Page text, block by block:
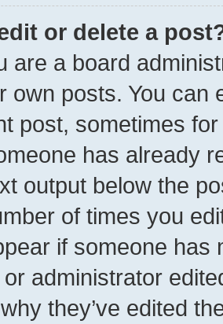
or delete a
are a board
own posts. You can
post, sometimes
has already
output below the
of times you
if someone has
administrator
they’ve edited